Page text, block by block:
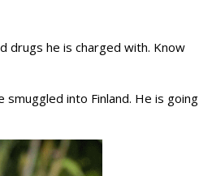
drugs he is charged with. Know
smuggled into Finland. He is going